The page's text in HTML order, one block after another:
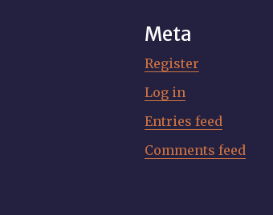
Meta
Register
Log in
Entries feed
Comments feed